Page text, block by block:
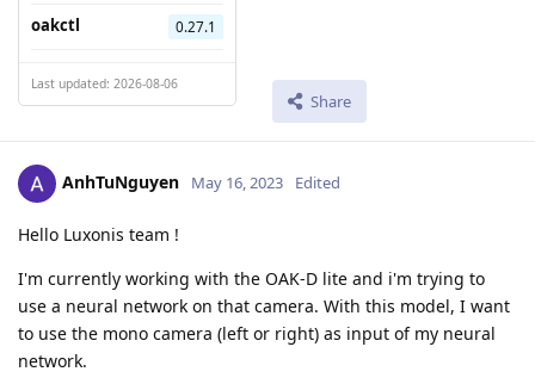
oakctl 0.27.1
Last updated: 2026-08-06
Share
AnhTuNguyen May 16, 2023 Edited
Hello Luxonis team !
I'm currently working with the OAK-D lite and i'm trying to
use a neural network on that camera. With this model, I want
to use the mono camera (left or right) as input of my neural
network.